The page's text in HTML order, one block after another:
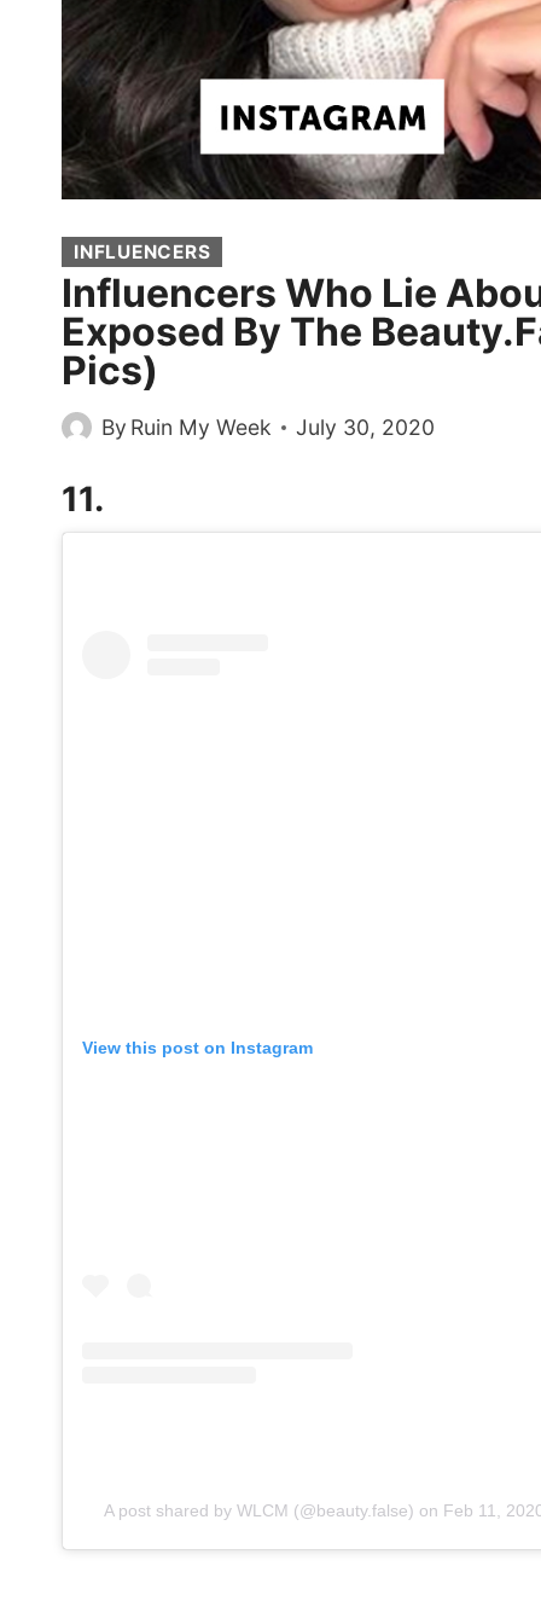
INFLUENCERS
Influencers Who Lie
Exposed By The
Pics)
By Ruin My Week July 30, 2020
11.
View this post on Instagram
A post shared by WLCM (@beauty.false) on Feb 11,